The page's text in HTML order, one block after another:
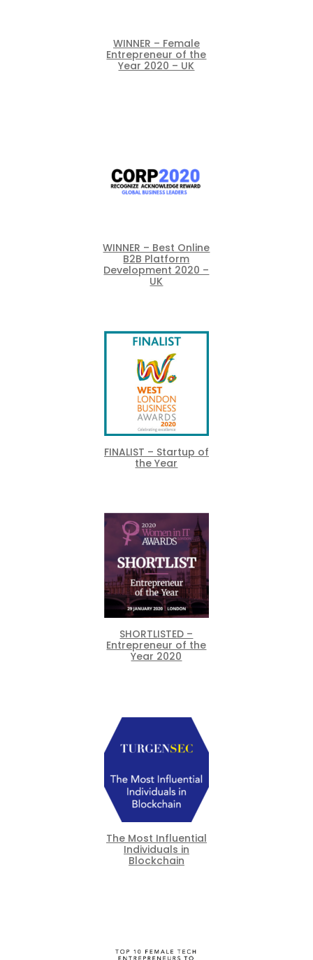
WINNER – Female
Entrepreneur of the
Year 2020 – UK
WINNER – Best Online
B2B Platform
Development 2020 –
UK
FINALIST – Startup of
the Year
SHORTLISTED –
Entrepreneur of the
Year 2020
The Most Influential
Individuals in
Blockchain